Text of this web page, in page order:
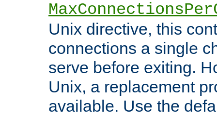
Unix directive, this
connections a single
serve before exiting.
Unix, a replacement
available. Use the